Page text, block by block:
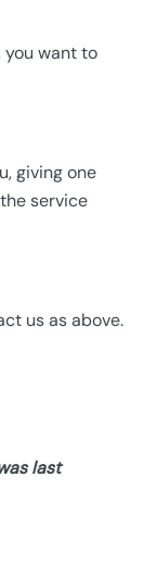
want to
giving one
service
us as above.
last